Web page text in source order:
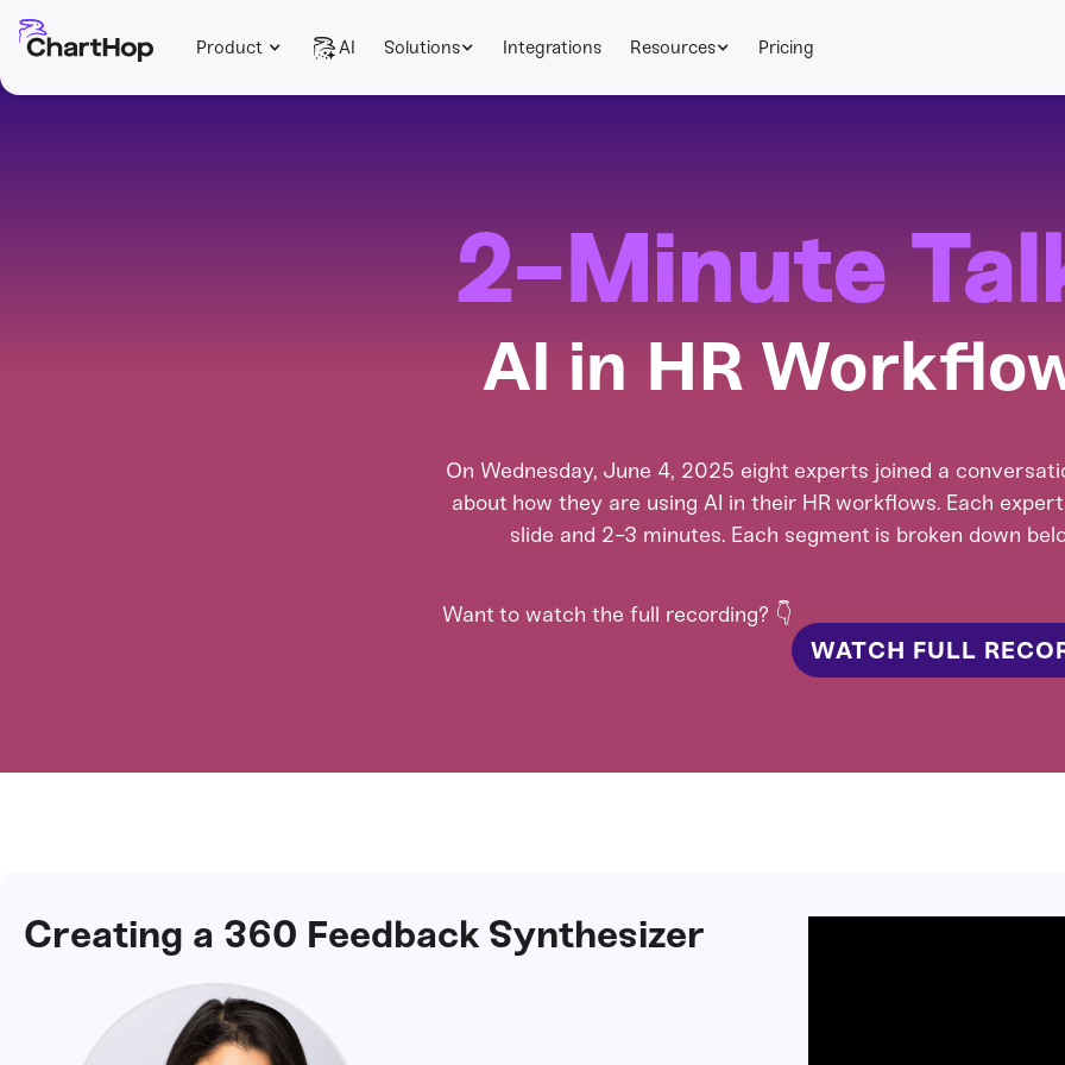
Product AI Solutions Integrations Resources Pricing
2-Minute
AI in HR
On Wednesday, June 4, 2025 eight experts joined a
about how they are using AI in their HR workflows. Each
slide and 2-3 minutes. Each segment is broken down
Want to watch the full recording? 👇
WATCH FULL
Creating a 360 Feedback Synthesizer